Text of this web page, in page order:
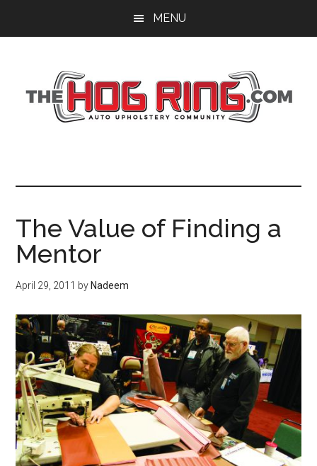
MENU
The Value of Finding a
Mentor
April 29, 2011 by Nadeem